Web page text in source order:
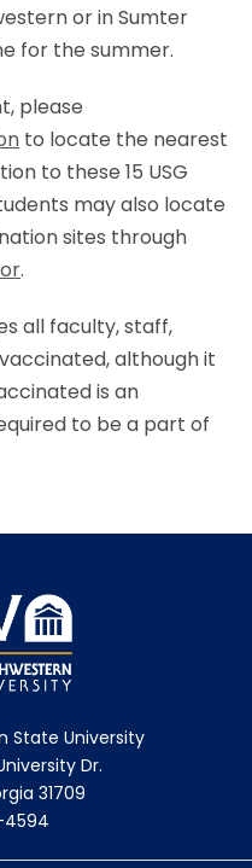
or in Sumter
for the summer.
please
to locate the nearest
to these 15 USG
may also locate
sites through
.
all faculty, staff,
although it
is an
to be a part of
State University
Dr.
31709
4594